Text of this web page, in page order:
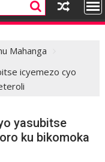
Mahanga
icyemezo cyo
yasubitse
ku bikomoka